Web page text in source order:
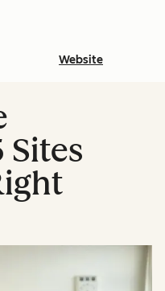
Website
Sites